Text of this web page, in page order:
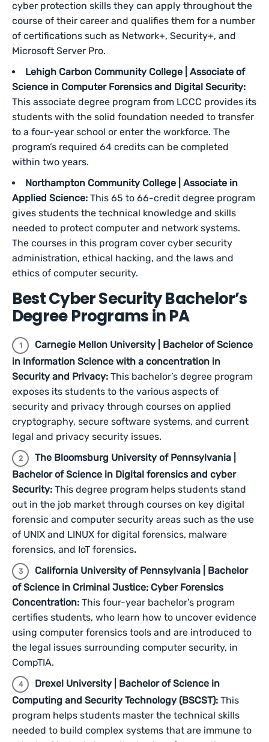
cyber protection skills they can apply throughout the
course of their career and qualifies them for a number
of certifications such as Network+, Security+, and
Microsoft Server Pro.
Lehigh Carbon Community College | Associate of
Science in Computer Forensics and Digital Security:
This associate degree program from LCCC provides its
students with the solid foundation needed to transfer
to a four-year school or enter the workforce. The
program’s required 64 credits can be completed
within two years.
Northampton Community College | Associate in
Applied Science: This 65 to 66-credit degree program
gives students the technical knowledge and skills
needed to protect computer and network systems.
The courses in this program cover cyber security
administration, ethical hacking, and the laws and
ethics of computer security.
Best Cyber Security Bachelor’s
Degree Programs in PA
Carnegie Mellon University | Bachelor of Science
in Information Science with a concentration in
Security and Privacy: This bachelor’s degree program
exposes its students to the various aspects of
security and privacy through courses on applied
cryptography, secure software systems, and current
legal and privacy security issues.
The Bloomsburg University of Pennsylvania |
Bachelor of Science in Digital forensics and cyber
Security: This degree program helps students stand
out in the job market through courses on key digital
forensic and computer security areas such as the use
of UNIX and LINUX for digital forensics, malware
forensics, and IoT forensics.
California University of Pennsylvania | Bachelor
of Science in Criminal Justice; Cyber Forensics
Concentration: This four-year bachelor’s program
certifies students, who learn how to uncover evidence
using computer forensics tools and are introduced to
the legal issues surrounding computer security, in
CompTIA.
Drexel University | Bachelor of Science in
Computing and Security Technology (BSCST): This
program helps students master the technical skills
needed to build complex systems that are immune to